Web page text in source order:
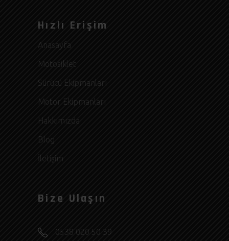
Hızlı Erişim
Anasayfa
Motosiklet
Sürücü Ekipmanları
Motor Ekipmanları
Hakkımızda
Blog
İletişim
Bize Ulaşın
0538 020 50 39